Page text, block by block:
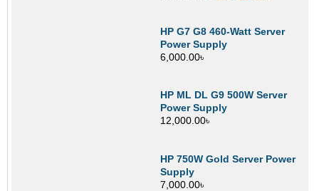
HP G7 G8 460-Watt Server
Power Supply
6,000.00৳
HP ML DL G9 500W Server
Power Supply
12,000.00৳
HP 750W Gold Server Power
Supply
7,000.00৳